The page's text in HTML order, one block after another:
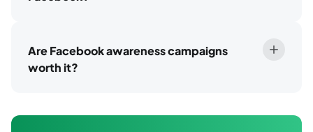
Are Facebook awareness campaigns
worth it?